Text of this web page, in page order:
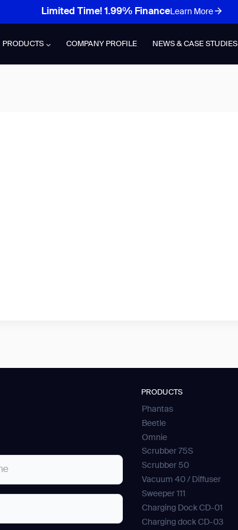
Limited Time! 1.99% FinanceLearn More
PRODUCTS COMPANY PROFILE NEWS & CASE STUDIES
PRODUCTS
Phantas
Beetle
Omnie
Scrubber 75S
Scrubber 50
Vacuum 40 / Diffuser
Sweeper 111
Charging Dock CD-01
Charging dock CD-03